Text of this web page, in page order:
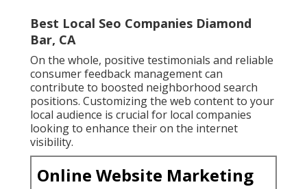
Best Local Seo Companies Diamond
Bar, CA
On the whole, positive testimonials and reliable
consumer feedback management can
contribute to boosted neighborhood search
positions. Customizing the web content to your
local audience is crucial for local companies
looking to enhance their on the internet
visibility.
Online Website Marketing